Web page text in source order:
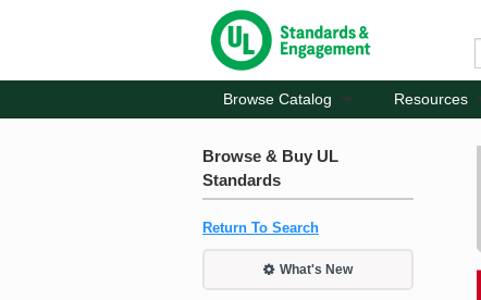
Browse Catalog Resources
Browse & Buy UL
Standards
Return To Search
What's New